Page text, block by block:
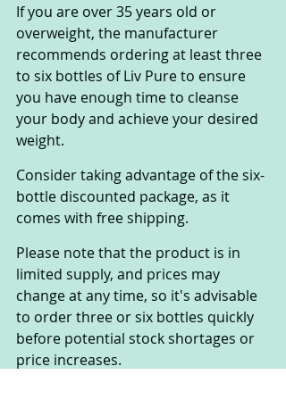
If you are over 35 years old or
overweight, the manufacturer
recommends ordering at least three
to six bottles of Liv Pure to ensure
you have enough time to cleanse
your body and achieve your desired
weight.
Consider taking advantage of the six-
bottle discounted package, as it
comes with free shipping.
Please note that the product is in
limited supply, and prices may
change at any time, so it's advisable
to order three or six bottles quickly
before potential stock shortages or
price increases.